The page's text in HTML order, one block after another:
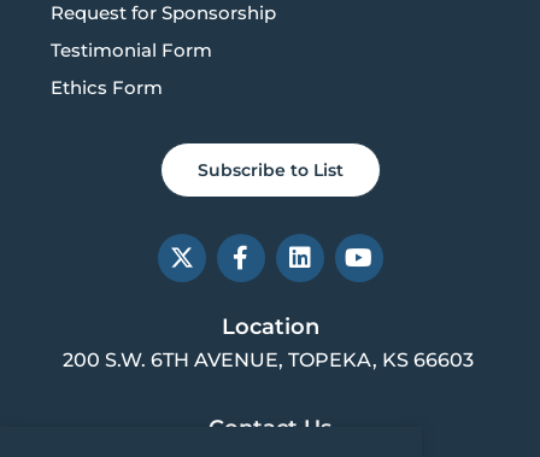
Request for Sponsorship
Testimonial Form
Ethics Form
Subscribe to List
X
-
t
F
a
e
b
o
L
i
k
e
d
n
Y
o
b
Location
200 S.W. 6TH AVENUE, TOPEKA, KS 66603
Contact Us